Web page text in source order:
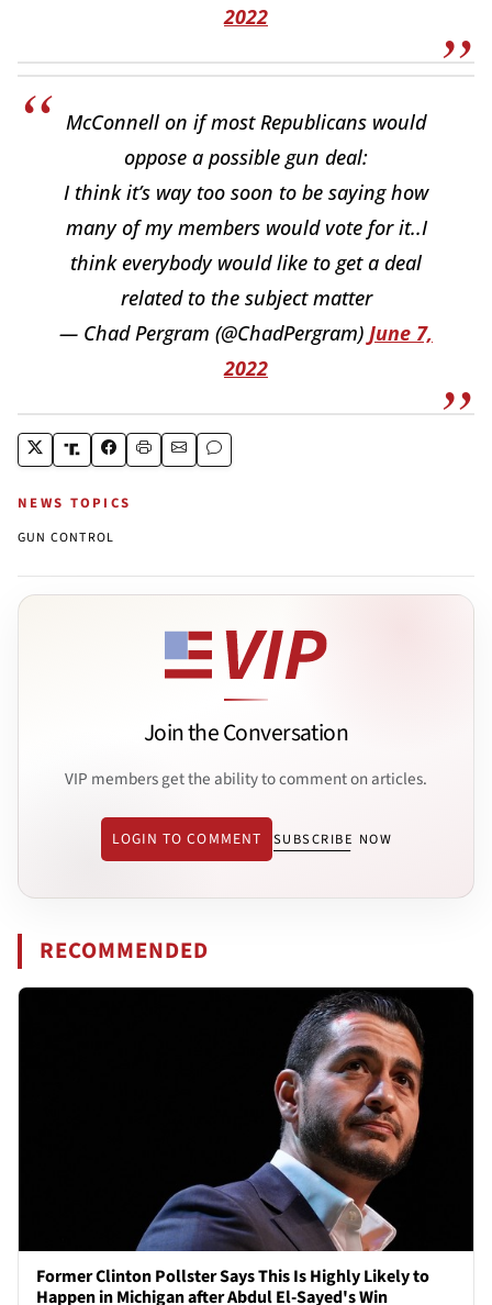
2022
McConnell on if most Republicans would
oppose a possible gun deal:
I think it’s way too soon to be saying how
many of my members would vote for it..I
think everybody would like to get a deal
related to the subject matter
— Chad Pergram (@ChadPergram) June 7,
2022
NEWS TOPICS
GUN CONTROL
Join the Conversation
VIP members get the ability to comment on articles.
LOGIN TO COMMENT SUBSCRIBE NOW
RECOMMENDED
Former Clinton Pollster Says This Is Highly Likely to
Happen in Michigan after Abdul El-Sayed's Win